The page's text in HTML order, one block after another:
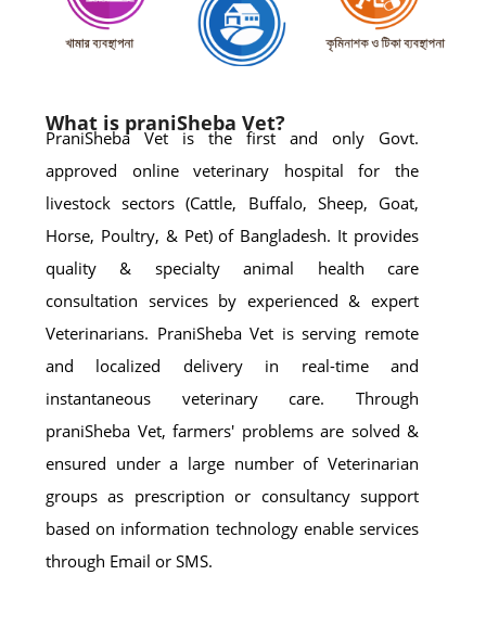
What is praniSheba Vet?
PraniSheba Vet is the first and only Govt.
approved online veterinary hospital for the
livestock sectors (Cattle, Buffalo, Sheep, Goat,
Horse, Poultry, & Pet) of Bangladesh. It provides
quality & specialty animal health care
consultation services by experienced & expert
Veterinarians. PraniSheba Vet is serving remote
and localized delivery in real-time and
instantaneous veterinary care. Through
praniSheba Vet, farmers' problems are solved &
ensured under a large number of Veterinarian
groups as prescription or consultancy support
based on information technology enable services
through Email or SMS.